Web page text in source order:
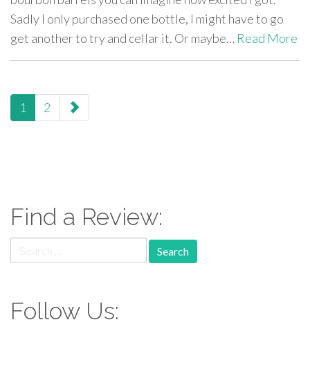
Sadly I only purchased one bottle, I might have to go
get another to try and cellar it. Or maybe… Read More
paging-
navigation
1 2
Find a Review:
for:
Follow Us: